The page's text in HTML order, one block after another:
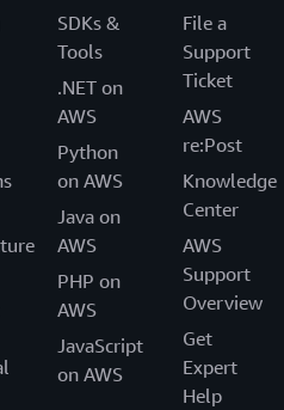
SDKs &
Tools
.NET on
AWS
Python
on AWS
Java on
AWS
PHP on
AWS
JavaScript
on AWS
File a
Support
Ticket
AWS
re:Post
Knowledge
Center
AWS
Support
Overview
Get
Expert
Help